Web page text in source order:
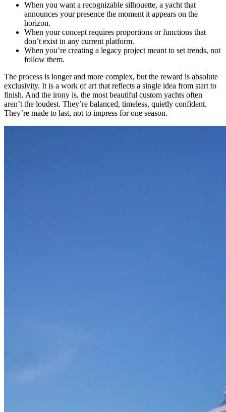
When you want a recognizable silhouette, a yacht that
announces your presence the moment it appears on the
horizon.
When your concept requires proportions or functions that
don’t exist in any current platform.
When you’re creating a legacy project meant to set trends, not
follow them.
The process is longer and more complex, but the reward is absolute
exclusivity. It is a work of art that reflects a single idea from start to
finish. And the irony is, the most beautiful custom yachts often
aren’t the loudest. They’re balanced, timeless, quietly confident.
They’re made to last, not to impress for one season.